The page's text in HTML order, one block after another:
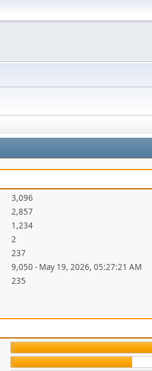
3,096
2,857
1,234
2
237
9,050 - May 19, 2026, 05:27:21 AM
235